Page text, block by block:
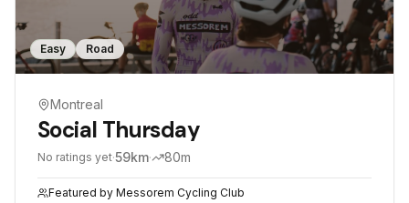
Easy Road
Montreal
Social Thursday
No ratings yet·59km· 80m
Featured by Messorem Cycling Club